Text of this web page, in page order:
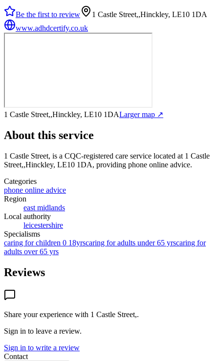
Be the first to review
1 Castle Street,,Hinckley, LE10 1DA
www.adhdcertify.co.uk
1 Castle Street,,Hinckley, LE10 1DALarger map ↗
About this service
1 Castle Street, is a CQC-registered care service located at 1 Castle
Street,,Hinckley, LE10 1DA, providing phone online advice.
Categories
phone online advice
Region
east midlands
Local authority
leicestershire
Specialisms
caring for children 0 18yrscaring for adults under 65 yrscaring for
adults over 65 yrs
Reviews
Share your experience with 1 Castle Street,.
Sign in to leave a review.
Sign in to write a review
Contact